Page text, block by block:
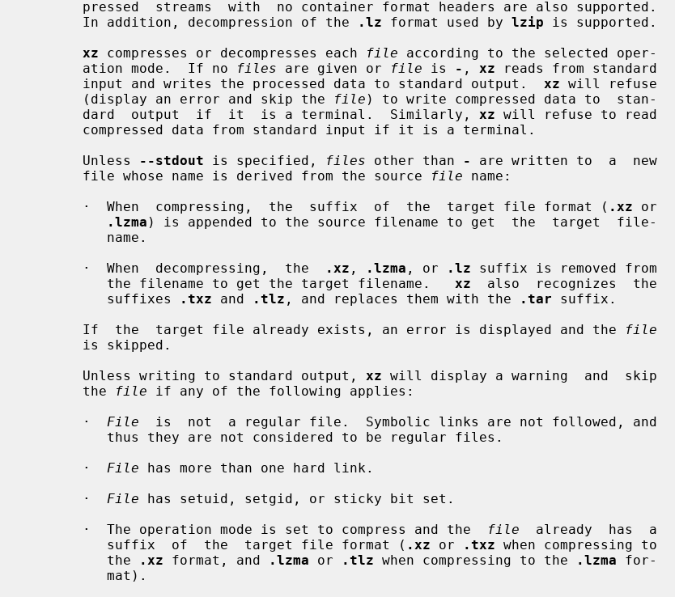
       In addition, decompression of the
.lz format used by lzip is supported.
xz compresses or decompresses each file according to the selected oper-
       ation mode.  If no
files are given or file is - , xz reads from standard
       input and writes the processed data to standard output.
xz will refuse
       (display an error and skip the
file ) to write compressed data to  stan-
       dard  output  if  it  is a terminal.  Similarly,
xz will refuse to read
       Unless
--stdout is specified, files other than -
are written to  a  new
       file whose name is derived from the source
file name:
       ·  When  compressing,  the  suffix  of  the  target file format (
.xz or
.lzma ) is appended to the source filename to get  the  target  file-
       ·  When  decompressing,  the
.xz , .lzma , or .lz suffix is removed from
          the filename to get the target filename.
xz
  also  recognizes  the
          suffixes
.txz and .tlz , and replaces them with the .tar suffix.
       If  the  target file already exists, an error is displayed and the
file
       Unless writing to standard output,
xz will display a warning  and  skip
       the
file if any of the following applies:
       ·
File
  is  not  a regular file.  Symbolic links are not followed, and
       ·
File has more than one hard link.
       ·
File has setuid, setgid, or sticky bit set.
       ·  The operation mode is set to compress and the
file
  already  has  a
          suffix  of  the  target file format (
.xz or .txz when compressing to
          the
.xz format, and .lzma or .tlz when compressing to the .lzma for-